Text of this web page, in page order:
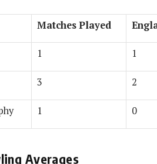
Matches Played
1 1
3 2
1 0
Averages